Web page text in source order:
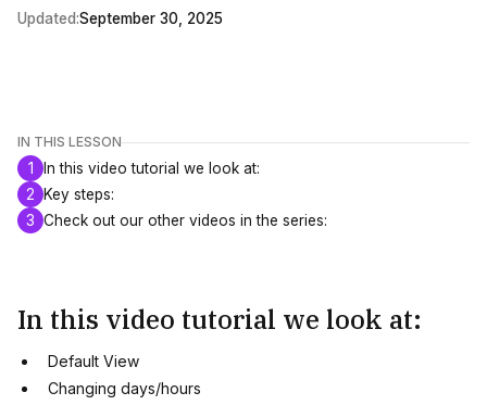
Updated:September 30, 2025
IN THIS LESSON
1
In this video tutorial we look at:
2
Key steps:
3 Check out our other videos in the series:
In this video tutorial we look at:
Default View
Changing days/hours